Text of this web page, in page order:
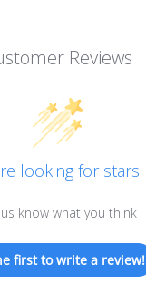
Reviews
looking for stars!
know what you think
first to write a review!